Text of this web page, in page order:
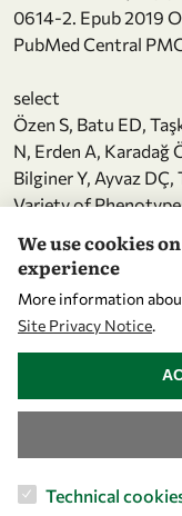
0614-2. Epub 2019
PubMed Central
select
Özen S, Batu ED,
N, Erden A, Karadağ
Bilginer Y, Ayvaz
Variety of
2. J Rheumatol. 2020
10.3899/
31043544.
select
Ozbek B, Ayvaz DÇ,
bronchiolitis: Think
immunodeficiency.
PubMed PMID:
We use cookies
experience
More information
Site Privacy Notice.
Technical
WITHDRAW CONSENT